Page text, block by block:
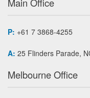
Main Office
P: +61 7 3868-4255
A: 25 Flinders Parade,
Melbourne Office